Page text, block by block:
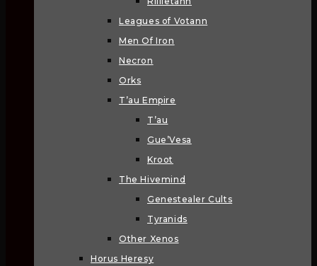
Leagues of Votann
Men Of Iron
Necron
Orks
T’au Empire
T’au
Gue’Vesa
Kroot
The Hivemind
Genestealer Cults
Tyranids
Other Xenos
Horus Heresy